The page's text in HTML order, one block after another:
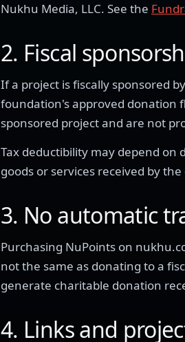
Nukhu Media, LLC. See the
2. Fiscal
If a project is fiscally sponsored
foundation's approved donation
sponsored project and are not
Tax deductibility may depend on
goods or services received by
3. No automatic
Purchasing NuPoints on
not the same as donating to a
generate charitable donation
4. Links and